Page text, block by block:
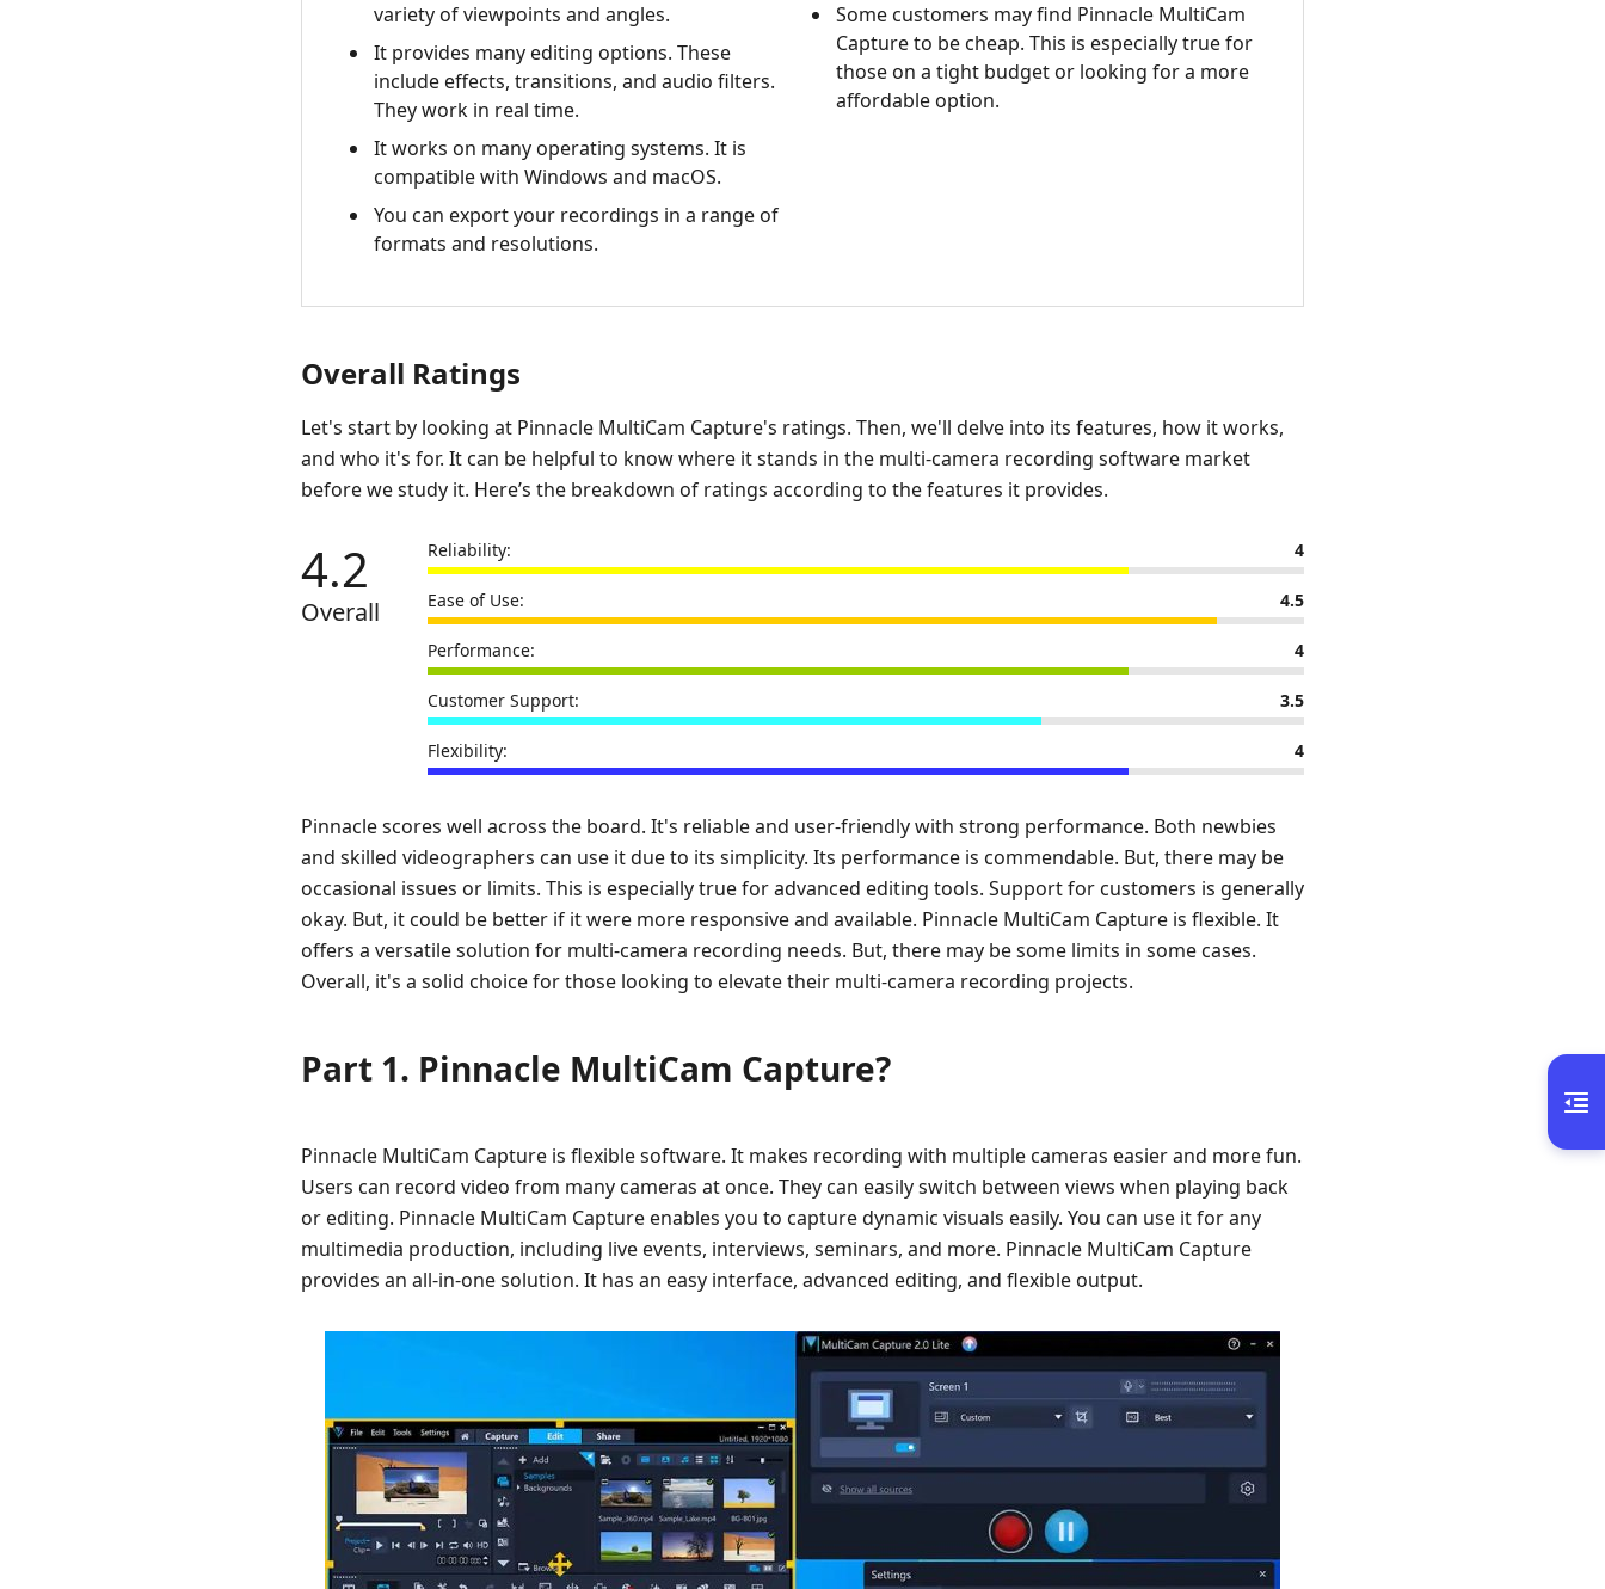
variety of viewpoints and angles.
It provides many editing options. These
include effects, transitions, and audio filters.
They work in real time.
It works on many operating systems. It is
compatible with Windows and macOS.
You can export your recordings in a range of
formats and resolutions.
Some customers may find Pinnacle MultiCam
Capture to be cheap. This is especially true for
those on a tight budget or looking for a more
affordable option.
Overall Ratings
Let's start by looking at Pinnacle MultiCam Capture's ratings. Then, we'll delve into its features, how it works,
and who it's for. It can be helpful to know where it stands in the multi-camera recording software market
before we study it. Here’s the breakdown of ratings according to the features it provides.
4.2
Overall
Reliability: 4
Ease of Use: 4.5
Performance: 4
Customer Support: 3.5
Flexibility: 4
Pinnacle scores well across the board. It's reliable and user-friendly with strong performance. Both newbies
and skilled videographers can use it due to its simplicity. Its performance is commendable. But, there may be
occasional issues or limits. This is especially true for advanced editing tools. Support for customers is generally
okay. But, it could be better if it were more responsive and available. Pinnacle MultiCam Capture is flexible. It
offers a versatile solution for multi-camera recording needs. But, there may be some limits in some cases.
Overall, it's a solid choice for those looking to elevate their multi-camera recording projects.
Part 1. Pinnacle MultiCam Capture?
Pinnacle MultiCam Capture is flexible software. It makes recording with multiple cameras easier and more fun.
Users can record video from many cameras at once. They can easily switch between views when playing back
or editing. Pinnacle MultiCam Capture enables you to capture dynamic visuals easily. You can use it for any
multimedia production, including live events, interviews, seminars, and more. Pinnacle MultiCam Capture
provides an all-in-one solution. It has an easy interface, advanced editing, and flexible output.